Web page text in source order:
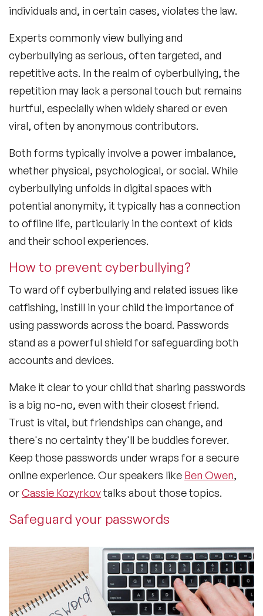
individuals and, in certain cases, violates the law.
Experts commonly view bullying and
cyberbullying as serious, often targeted, and
repetitive acts. In the realm of cyberbullying, the
repetition may lack a personal touch but remains
hurtful, especially when widely shared or even
viral, often by anonymous contributors.
Both forms typically involve a power imbalance,
whether physical, psychological, or social. While
cyberbullying unfolds in digital spaces with
potential anonymity, it typically has a connection
to offline life, particularly in the context of kids
and their school experiences.
How to prevent cyberbullying?
To ward off cyberbullying and related issues like
catfishing, instill in your child the importance of
using passwords across the board. Passwords
stand as a powerful shield for safeguarding both
accounts and devices.
Make it clear to your child that sharing passwords
is a big no-no, even with their closest friend.
Trust is vital, but friendships can change, and
there's no certainty they'll be buddies forever.
Keep those passwords under wraps for a secure
online experience. Our speakers like Ben Owen,
orCassie Kozyrkovtalks about those topics.
Safeguard your passwords